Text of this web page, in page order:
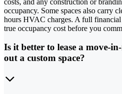
occupancy. Some spaces also carry
hours HVAC charges. A full
true occupancy cost before you
Is it better to lease a move-
out a custom space?